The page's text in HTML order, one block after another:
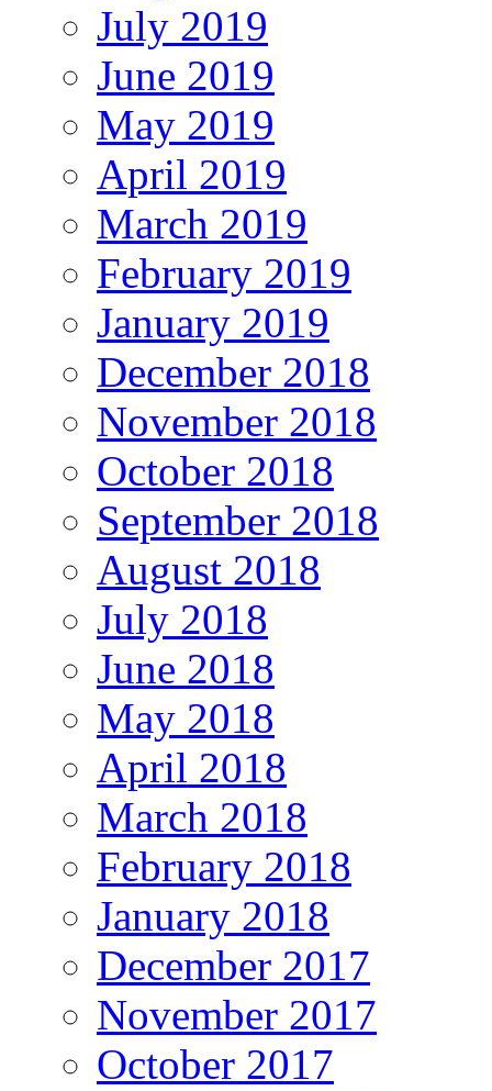
July 2019
June 2019
May 2019
April 2019
March 2019
February 2019
January 2019
December 2018
November 2018
October 2018
September 2018
August 2018
July 2018
June 2018
May 2018
April 2018
March 2018
February 2018
January 2018
December 2017
November 2017
October 2017